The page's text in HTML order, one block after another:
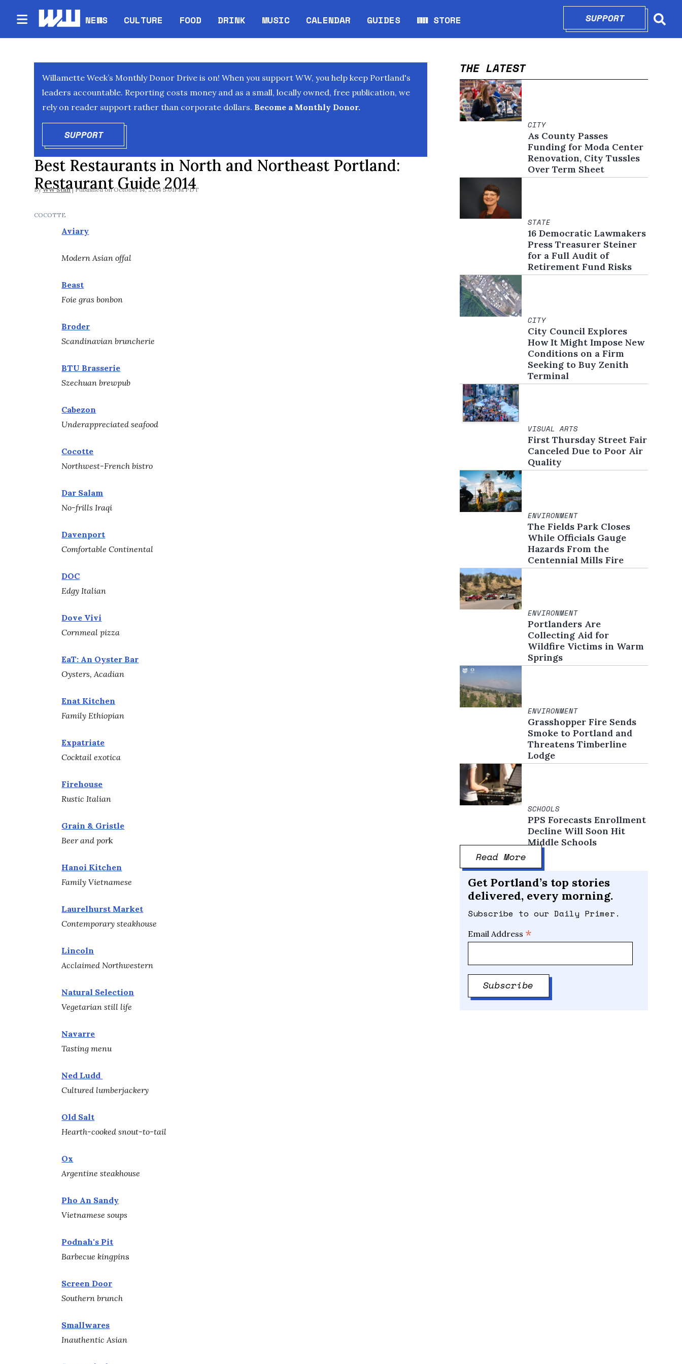
NEWS CULTURE FOOD DRINK MUSIC CALENDAR
Opens in new window
GUIDES WW STORE
Opens in new window
SUPPORTOPENS IN
Willamette Week’s Monthly Donor Drive is on! When you support WW, you help keep Portland's
leaders accountable. Reporting costs money and as a small, locally owned, free publication, we
rely on reader support rather than corporate dollars. Become a Monthly Donor.
SUPPORTOPENS IN NEW WINDOW
Best Restaurants in North and Northeast Portland:
Restaurant Guide 2014
By WW Staff October 14, 2014 5:01PM PDT
COCOTTE
Aviary
Modern Asian offal
Beast
Foie gras bonbon
Broder
Scandinavian bruncherie
BTU Brasserie
Szechuan brewpub
Cabezon
Underappreciated seafood
Cocotte
Northwest-French bistro
Dar Salam
No-frills Iraqi
Davenport
Comfortable Continental
DOC
Edgy Italian
Dove Vivi
Cornmeal pizza
EaT: An Oyster Bar
Oysters, Acadian
Enat Kitchen
Family Ethiopian
Expatriate
Cocktail exotica
Firehouse
Rustic Italian
Grain & Gristle
Beer and pork
Hanoi Kitchen
Family Vietnamese
Laurelhurst Market
Contemporary steakhouse
Lincoln
Acclaimed Northwestern
Natural Selection
Vegetarian still life
Navarre
Tasting menu
Ned Ludd
Cultured lumberjackery
Old Salt
Hearth-cooked snout-to-tail
Ox
Argentine steakhouse
Pho An Sandy
Vietnamese soups
Podnah's Pit
Barbecue kingpins
Screen Door
Southern brunch
Smallwares
Inauthentic Asian
THE LATEST
CITY
As County Passes
Funding for Moda Center
Renovation, City Tussles
Over Term Sheet
STATE
16 Democratic Lawmakers
Press Treasurer Steiner
for a Full Audit of
Retirement Fund Risks
CITY
City Council Explores
How It Might Impose New
Conditions on a Firm
Seeking to Buy Zenith
Terminal
VISUAL ARTS
First Thursday Street Fair
Canceled Due to Poor Air
Quality
ENVIRONMENT
The Fields Park Closes
While Officials Gauge
Hazards From the
Centennial Mills Fire
ENVIRONMENT
Portlanders Are
Collecting Aid for
Wildfire Victims in Warm
Springs
ENVIRONMENT
Grasshopper Fire Sends
Smoke to Portland and
Threatens Timberline
Lodge
SCHOOLS
PPS Forecasts Enrollment
Decline Will Soon Hit
Middle Schools
Read More
Get Portland’s top stories
delivered, every morning.
Subscribe to our Daily Primer.
Email Address *